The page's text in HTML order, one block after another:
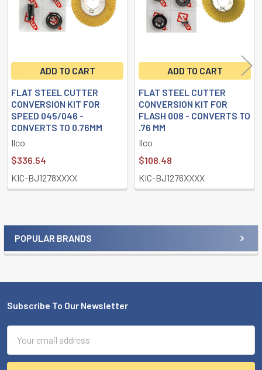
Sidebar
POPULAR BRANDS
ADD TO CART
FLAT STEEL CUTTER
CONVERSION KIT FOR
SPEED 045/046 -
CONVERTS TO 0.76MM
Ilco
$336.54
KIC-BJ1278XXXX
ADD TO CART
FLAT STEEL CUTTER
CONVERSION KIT FOR
FLASH 008 - CONVERTS TO
.76 MM
Ilco
$108.48
KIC-BJ1276XXXX
Footer
Subscribe To Our Newsletter
Address